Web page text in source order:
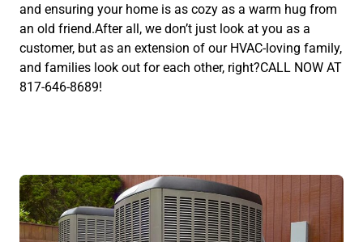
and ensuring your home is as cozy as a warm hug from
an old friend.After all, we don’t just look at you as a
customer, but as an extension of our HVAC-loving family,
and families look out for each other, right?CALL NOW AT
817-646-8689!